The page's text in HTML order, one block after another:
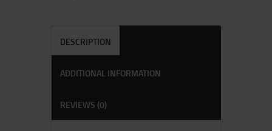
DESCRIPTION
ADDITIONAL INFORMATION
REVIEWS (0)